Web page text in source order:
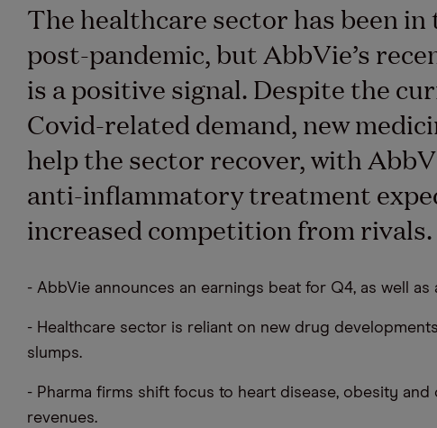
The healthcare sector has been
post-pandemic, but AbbVie’s
is a positive signal. Despite the
Covid-related demand, new
help the sector recover, with
anti-inflammatory treatment
increased competition from rivals.
- AbbVie announces an earnings beat for Q4, as well as
- Healthcare sector is reliant on new drug
slumps.
- Pharma firms shift focus to heart disease, obesity
revenues.